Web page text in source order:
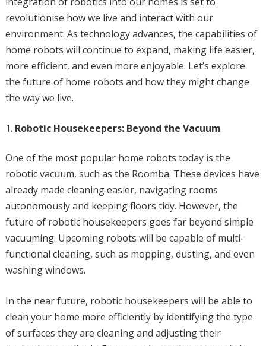
revolutionise how we live and interact with our
environment. As technology advances, the capabilities of
home robots will continue to expand, making life easier,
more efficient, and even more enjoyable. Let’s explore
the future of home robots and how they might change
the way we live.
Robotic Housekeepers: Beyond the Vacuum
One of the most popular home robots today is the
robotic vacuum, such as the Roomba. These devices have
already made cleaning easier, navigating rooms
autonomously and keeping floors tidy. However, the
future of robotic housekeepers goes far beyond simple
vacuuming. Upcoming robots will be capable of multi-
functional cleaning, such as mopping, dusting, and even
washing windows.
In the near future, robotic housekeepers will be able to
clean your home more efficiently by identifying the type
of surfaces they are cleaning and adjusting their